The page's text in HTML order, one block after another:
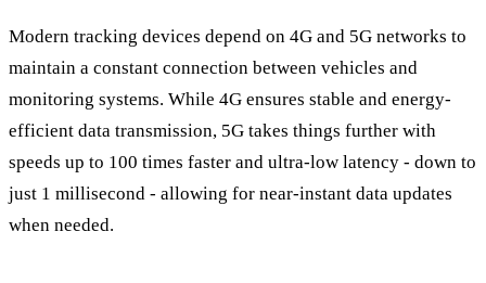
Modern tracking devices depend on 4G and 5G networks to
maintain a constant connection between vehicles and
monitoring systems. While 4G ensures stable and energy-
efficient data transmission, 5G takes things further with
speeds up to 100 times faster and ultra-low latency - down to
just 1 millisecond - allowing for near-instant data updates
when needed.